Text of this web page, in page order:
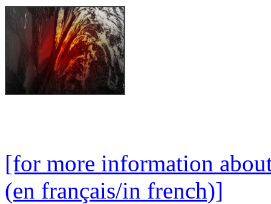
[for more information
(en français/in french)]